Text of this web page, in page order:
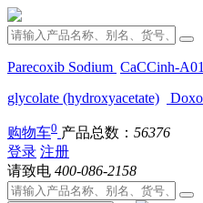
Parecoxib Sodium CaCCinh-A01
glycolate (hydroxyacetate)
购物车0 产品总数： 56376
登录 注册
请致电 400-086-2158